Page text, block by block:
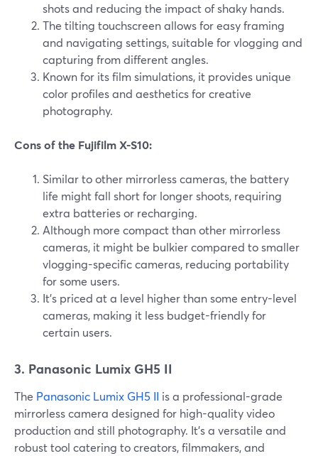
shots and reducing the impact of shaky hands.
The tilting touchscreen allows for easy framing
and navigating settings, suitable for vlogging and
capturing from different angles.
Known for its film simulations, it provides unique
color profiles and aesthetics for creative
photography.
Cons of the Fujifilm X-S10:
Similar to other mirrorless cameras, the battery
life might fall short for longer shoots, requiring
extra batteries or recharging.
Although more compact than other mirrorless
cameras, it might be bulkier compared to smaller
vlogging-specific cameras, reducing portability
for some users.
It's priced at a level higher than some entry-level
cameras, making it less budget-friendly for
certain users.
3. Panasonic Lumix GH5 II
The Panasonic Lumix GH5 II is a professional-grade
mirrorless camera designed for high-quality video
production and still photography. It's a versatile and
robust tool catering to creators, filmmakers, and